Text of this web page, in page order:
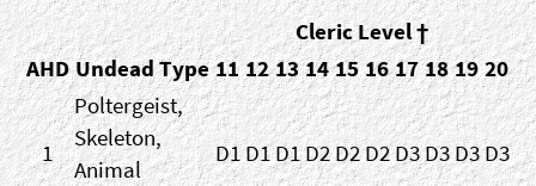
Cleric Level †
AHD Undead Type 11 12 13 14 15 16 17 18 19 20
1
Poltergeist,
Skeleton,
Animal
D1D1D1D2D2D2D3D3D3D3